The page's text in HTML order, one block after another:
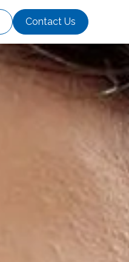
Contact Us